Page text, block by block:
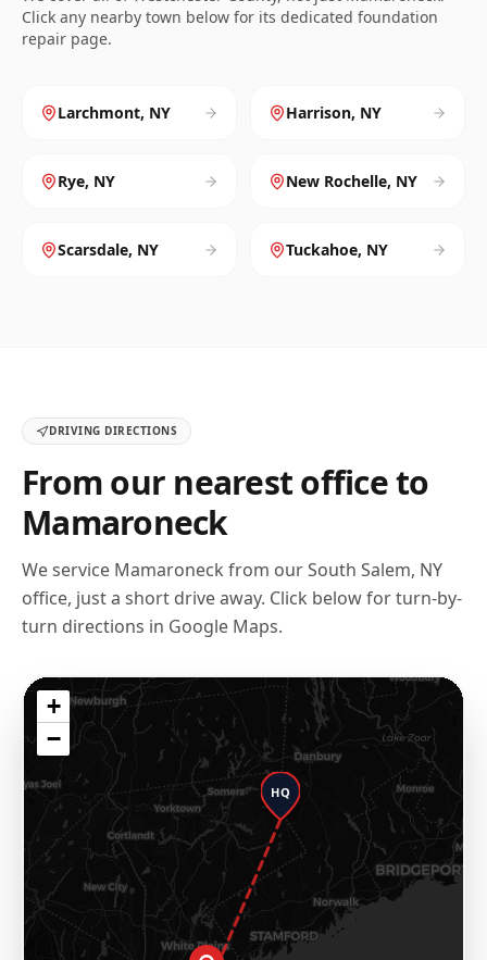
Click any nearby town below for its dedicated foundation
repair page.
Larchmont, NY Harrison, NY
Rye, NY New Rochelle, NY
Scarsdale, NY Tuckahoe, NY
DRIVING DIRECTIONS
From our nearest office to
Mamaroneck
We service Mamaroneck from ourSouth Salem, NY
office, just a short drive away. Click below for turn-by-
turn directions in Google Maps.
HQ
+
−